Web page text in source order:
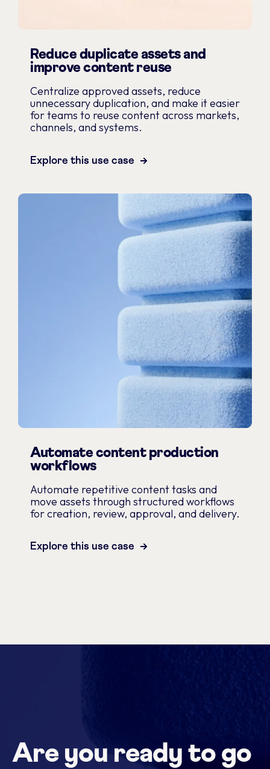
Reduce duplicate assets and
improve content reuse
Centralize approved assets, reduce
unnecessary duplication, and make it easier
for teams to reuse content across markets,
channels, and systems.
Explore this use case
Automate content production
workflows
Automate repetitive content tasks and
move assets through structured workflows
for creation, review, approval, and delivery.
Explore this use case
Are you ready to go